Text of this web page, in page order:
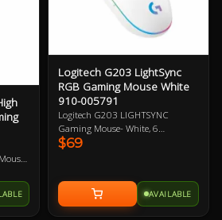
Logitech G203 LightSync
RGB Gaming Mouse White
910-005791
Logitech G203 LIGHTSYNC
Gaming Mouse- White, 6
Programmable Buttons, 8,000 DPI
Year Warranty
$69
AVAILABLE